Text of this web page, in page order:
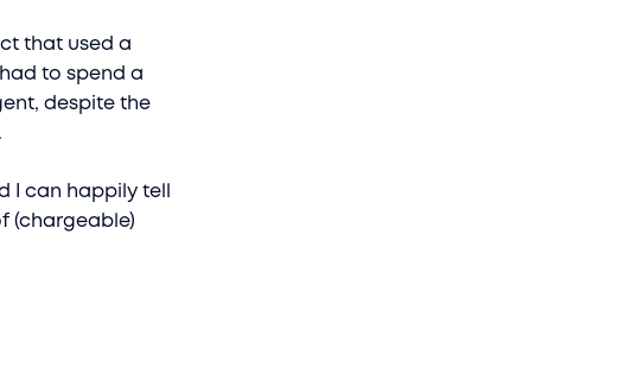
that used a
to spend a
despite the
I can happily tell
(chargeable)